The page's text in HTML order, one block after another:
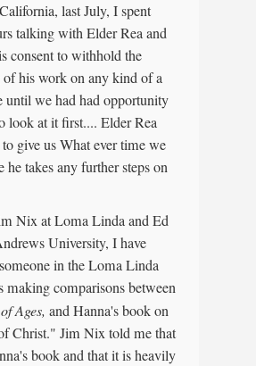
last July, I spent
talking with Elder Rea and
consent to withhold the
of his work on any kind of a
until we had had opportunity
look at it first.... Elder Rea
to give us What ever time we
he takes any further steps on
Nix at Loma Linda and Ed
University, I have
in the Loma Linda
making comparisons between
Ages, and Hanna's book on
Christ." Jim Nix told me that
book and that it is heavily